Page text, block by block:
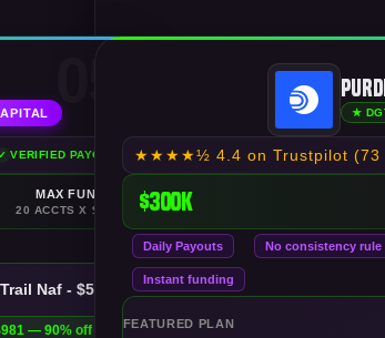
VERIFIED PAYOUTS
MAX FUNDING
20 ACCTS X $150K
Naf - $50K
— 90% off
★
★★★★½ 4.4 on Trustpilot (73
$300K
Daily Payouts No consistency rule
Instant funding
FEATURED PLAN